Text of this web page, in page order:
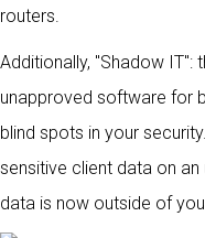
routers.
Additionally, "Shadow
unapproved software for
blind spots in your
sensitive client data on
data is now outside of